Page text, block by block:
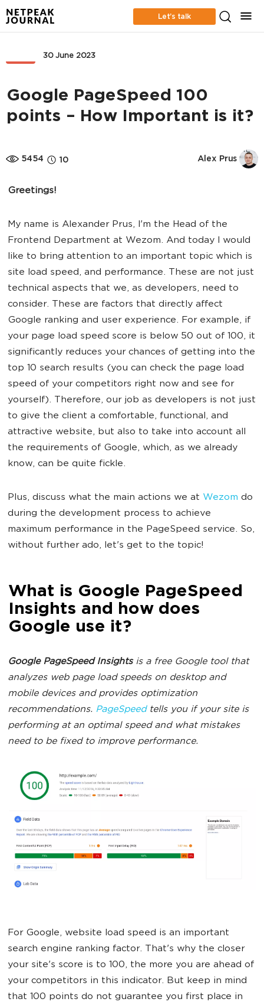
Let’s talk
30 June 2023
Google PageSpeed 100
points – How Important is it?
5454 10 Alex Prus
Greetings!
My name is Alexander Prus, I'm the Head of the
Frontend Department at Wezom. And today I would
like to bring attention to an important topic which is
site load speed, and performance. These are not just
technical aspects that we, as developers, need to
consider. These are factors that directly affect
Google ranking and user experience. For example, if
your page load speed score is below 50 out of 100, it
significantly reduces your chances of getting into the
top 10 search results (you can check the page load
speed of your competitors right now and see for
yourself). Therefore, our job as developers is not just
to give the client a comfortable, functional, and
attractive website, but also to take into account all
the requirements of Google, which, as we already
know, can be quite fickle.
Plus, discuss what the main actions we at Wezom do
during the development process to achieve
maximum performance in the PageSpeed service. So,
without further ado, let's get to the topic!
What is Google PageSpeed
Insights and how does
Google use it?
Google PageSpeed Insightsis a free Google tool that
analyzes web page load speeds on desktop and
mobile devices and provides optimization
recommendations. PageSpeedtells you if your site is
performing at an optimal speed and what mistakes
need to be fixed to improve performance.
For Google, website load speed is an important
search engine ranking factor. That's why the closer
your site's score is to 100, the more you are ahead of
your competitors in this indicator. But keep in mind
that 100 points do not guarantee you first place in